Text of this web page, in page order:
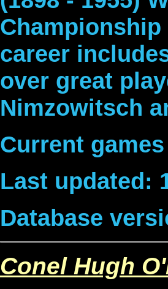
Championship
career
over great
Nimzowitsch
Current
Last updated:
Database
Conel Hugh